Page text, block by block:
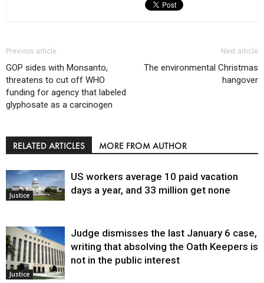
Previous article
GOP sides with Monsanto,
threatens to cut off WHO
funding for agency that labeled
glyphosate as a carcinogen
Next article
The environmental Christmas
hangover
RELATED ARTICLES MORE FROM AUTHOR
Justice
US workers average 10 paid vacation
days a year, and 33 million get none
Justice
Judge dismisses the last January 6 case,
writing that absolving the Oath Keepers is
not in the public interest